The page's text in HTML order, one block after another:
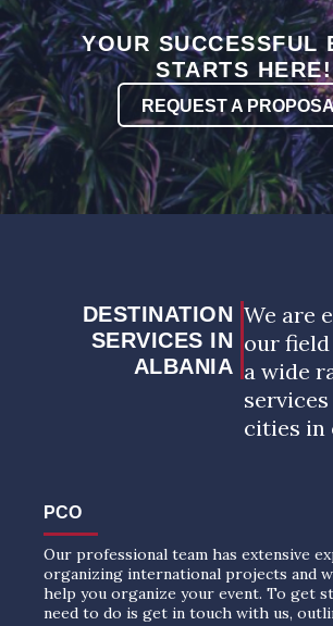
YOUR SUCCESSFUL
STARTS HERE!
REQUEST A
DESTINATION
SERVICES IN
ALBANIA
We are
our
a wide
cities in
PCO
Our professional team has extensive
organizing international projects and
help you organize your event. To get
need to do is get in touch with us,